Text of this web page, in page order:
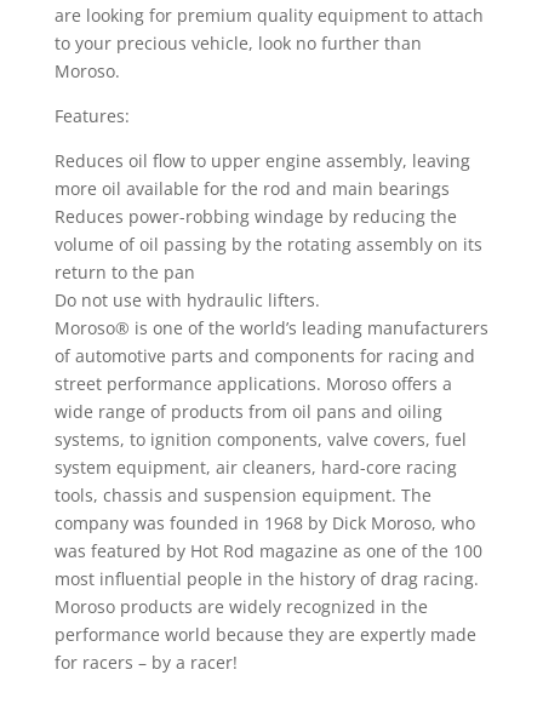
are looking for premium quality equipment to attach
to your precious vehicle, look no further than
Moroso.
Features:
Reduces oil flow to upper engine assembly, leaving
more oil available for the rod and main bearings
Reduces power-robbing windage by reducing the
volume of oil passing by the rotating assembly on its
return to the pan
Do not use with hydraulic lifters.
Moroso® is one of the world’s leading manufacturers
of automotive parts and components for racing and
street performance applications. Moroso offers a
wide range of products from oil pans and oiling
systems, to ignition components, valve covers, fuel
system equipment, air cleaners, hard-core racing
tools, chassis and suspension equipment. The
company was founded in 1968 by Dick Moroso, who
was featured by Hot Rod magazine as one of the 100
most influential people in the history of drag racing.
Moroso products are widely recognized in the
performance world because they are expertly made
for racers – by a racer!